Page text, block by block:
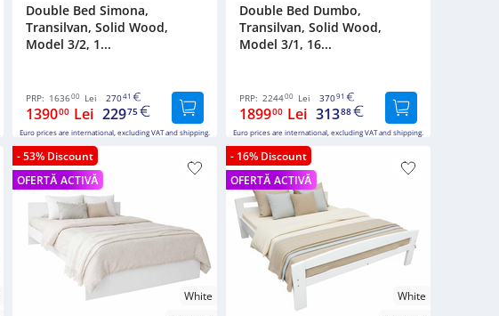
Double Bed Simona,
Transilvan, Solid Wood,
Model 3/2, 1...
PRP: 163600 Lei 27041
139000 Lei 22975
Euro prices are international, excluding VAT and shipping.
Double Bed Dumbo,
Transilvan, Solid Wood,
Model 3/1, 16...
PRP: 224400 Lei 37091
189900 Lei 31388
Euro prices are international, excluding VAT and shipping.
- 53% Discount
OFERTĂ ACTIVĂ
White
- 16% Discount
OFERTĂ ACTIVĂ
White